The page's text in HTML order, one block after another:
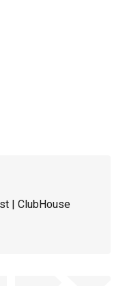
| ClubHouse